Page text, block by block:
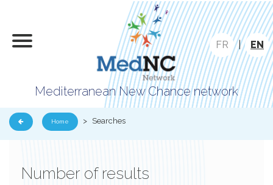
Mediterranean New Chance network
FR | EN
Home > Searches
Number of results